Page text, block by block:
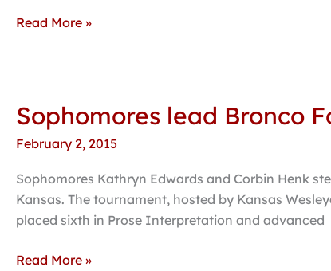
nationals
Read More »
Sophomores lead Bronco
February 2, 2015
Sophomores Kathryn Edwards and Corbin Henk
Kansas. The tournament, hosted by Kansas
placed sixth in Prose Interpretation and advanced
Sophomores
Bronco
Forensics
at
Kansas
Read More »